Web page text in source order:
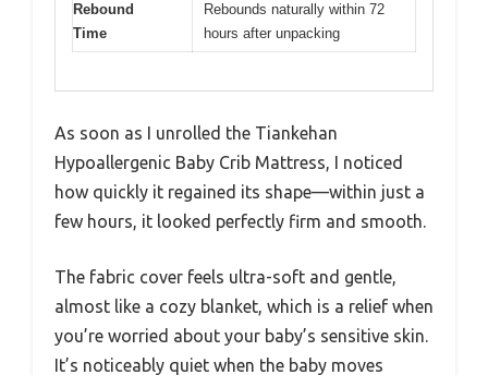
Rebound
Time
Rebounds naturally within 72
hours after unpacking
As soon as I unrolled the Tiankehan
Hypoallergenic Baby Crib Mattress, I noticed
how quickly it regained its shape—within just a
few hours, it looked perfectly firm and smooth.
The fabric cover feels ultra-soft and gentle,
almost like a cozy blanket, which is a relief when
you’re worried about your baby’s sensitive skin.
It’s noticeably quiet when the baby moves